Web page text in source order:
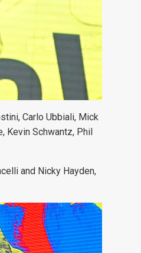
Carlo Ubbiali, Mick
Kevin Schwantz, Phil
and Nicky Hayden,